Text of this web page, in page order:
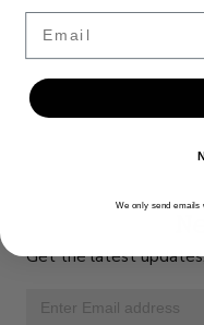
Get the latest
We only send emails